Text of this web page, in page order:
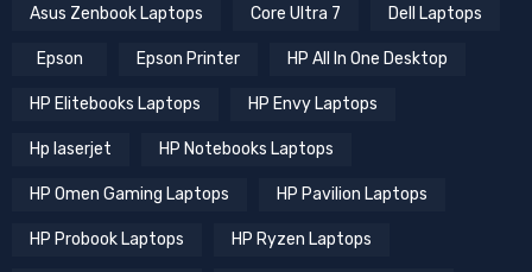
Asus Zenbook Laptops Core Ultra 7 Dell Laptops
Epson Epson Printer HP All In One Desktop
HP Elitebooks Laptops HP Envy Laptops
Hp laserjet HP Notebooks Laptops
HP Omen Gaming Laptops HP Pavilion Laptops
HP Probook Laptops HP Ryzen Laptops